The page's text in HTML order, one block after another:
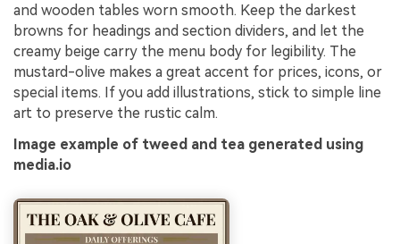
and wooden tables worn smooth. Keep the darkest
browns for headings and section dividers, and let the
creamy beige carry the menu body for legibility. The
mustard-olive makes a great accent for prices, icons, or
special items. If you add illustrations, stick to simple line
art to preserve the rustic calm.
Image example of tweed and tea generated using
media.io